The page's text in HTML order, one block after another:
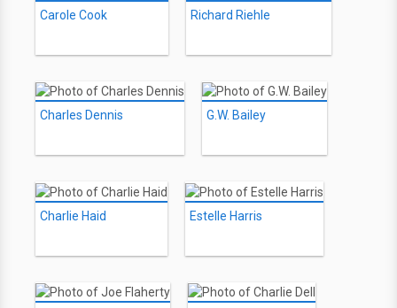
Carole Cook Richard Riehle
Charles Dennis G.W. Bailey
Charlie Haid Estelle Harris